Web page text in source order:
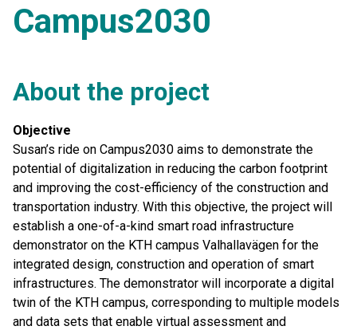
Campus2030
About the project
Objective
Susan’s ride on Campus2030 aims to demonstrate the
potential of digitalization in reducing the carbon footprint
and improving the cost-efficiency of the construction and
transportation industry. With this objective, the project will
establish a one-of-a-kind smart road infrastructure
demonstrator on the KTH campus Valhallavägen for the
integrated design, construction and operation of smart
infrastructures. The demonstrator will incorporate a digital
twin of the KTH campus, corresponding to multiple models
and data sets that enable virtual assessment and